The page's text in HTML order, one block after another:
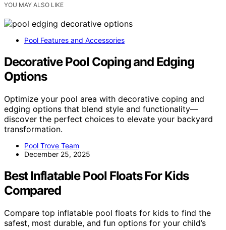
YOU MAY ALSO LIKE
Pool Features and Accessories
Decorative Pool Coping and Edging
Options
Optimize your pool area with decorative coping and
edging options that blend style and functionality—
discover the perfect choices to elevate your backyard
transformation.
Pool Trove Team
December 25, 2025
Best Inflatable Pool Floats For Kids
Compared
Compare top inflatable pool floats for kids to find the
safest, most durable, and fun options for your child’s